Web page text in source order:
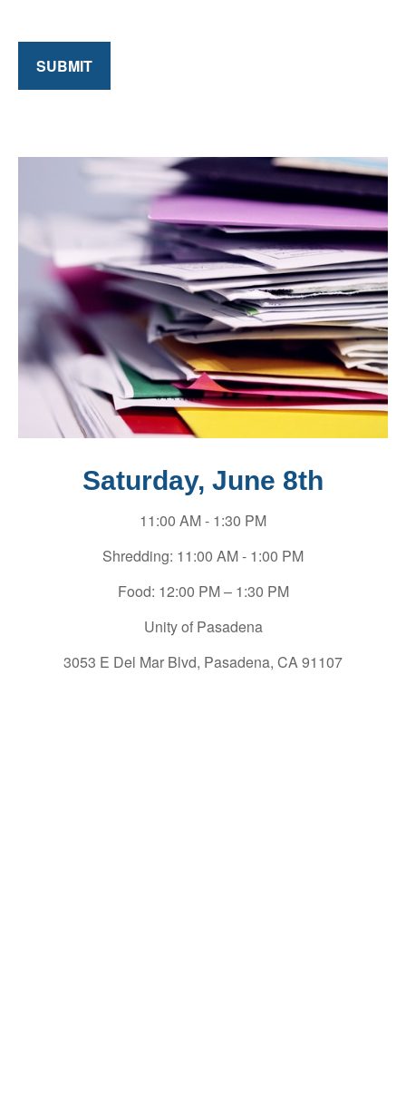
SUBMIT
Saturday, June 8th
11:00 AM - 1:30 PM
Shredding: 11:00 AM - 1:00 PM
Food: 12:00 PM – 1:30 PM
Unity of Pasadena
3053 E Del Mar Blvd, Pasadena, CA 91107